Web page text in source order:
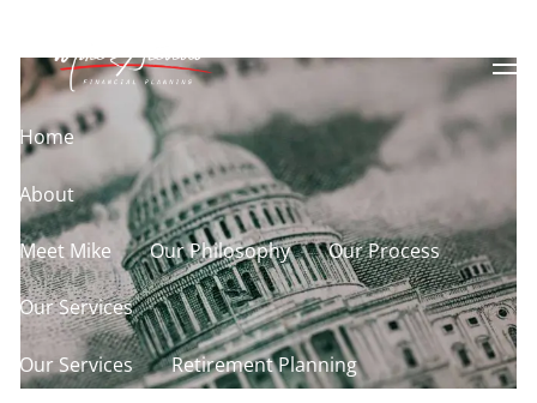
Home
About
Meet Mike Our Philosophy Our Process
Our Services
Our Services Retirement Planning